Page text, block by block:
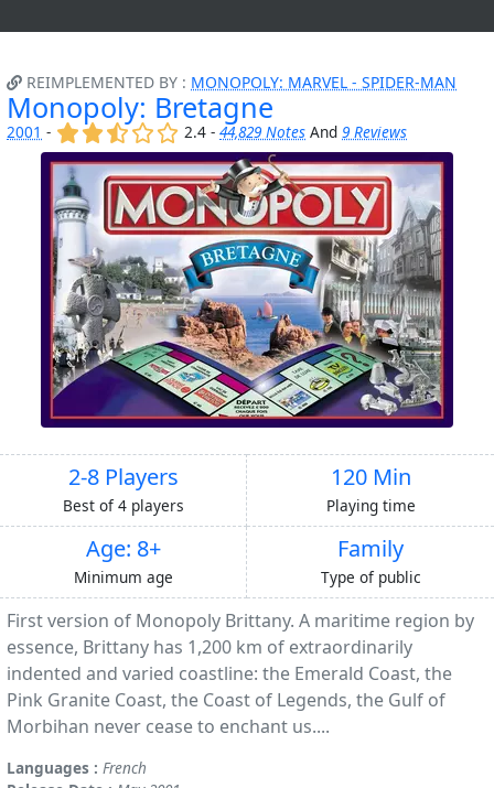
REIMPLEMENTED BY : MONOPOLY: MARVEL - SPIDER-MAN
Monopoly: Bretagne
2001 - (x) (x) (,) () ()
2.4 -44,829 Notes And9 Reviews
2-8 Players
Best of 4 players
120 Min
Playing time
Age: 8+
Minimum age
Family
Type of public
First version of Monopoly Brittany. A maritime region by
essence, Brittany has 1,200 km of extraordinarily
indented and varied coastline: the Emerald Coast, the
Pink Granite Coast, the Coast of Legends, the Gulf of
Morbihan never cease to enchant us....
Languages : French